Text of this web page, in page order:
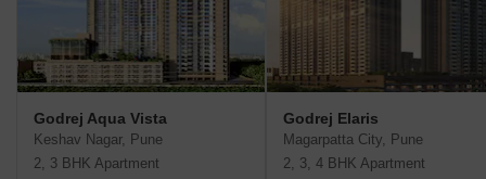
Godrej Aqua Vista
Keshav Nagar, Pune
2, 3 BHK Apartment
Godrej Elaris
Magarpatta City, Pune
2, 3, 4 BHK Apartment